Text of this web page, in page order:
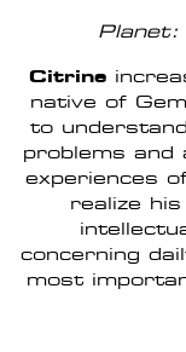
Citrine
native of
to
problems
experiences
realize
concerning
most